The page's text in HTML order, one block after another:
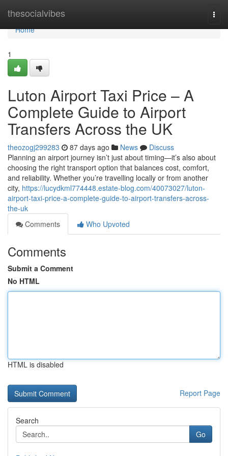
thesocialvibes
Home
Home
1
Luton Airport Taxi Price – A
Complete Guide to Airport
Transfers Across the UK
theozogj299283 87 days ago News
Discuss
Planning an airport journey isn’t just about timing—it’s also about
choosing the right transport option that balances cost, comfort,
and reliability. Whether you’re travelling locally or from another
city, https://lucydkml774448.estate-blog.com/40073027/luton-
airport-taxi-price-a-complete-guide-to-airport-transfers-across-
the-uk
Comments
Who Upvoted
Comments
Submit a Comment
No HTML
HTML is disabled
Report Page
Search
Go